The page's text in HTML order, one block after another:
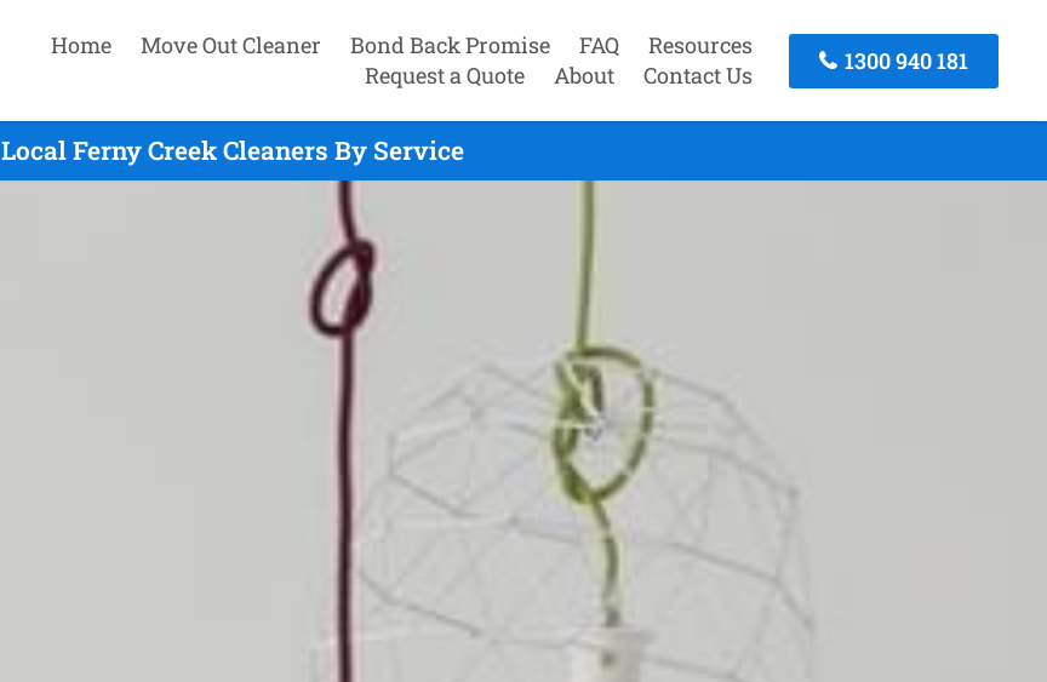
Home Move Out Cleaner Bond Back Promise FAQ
Resources
Request a Quote
About Contact Us
1300 940 181
Local Ferny Creek Cleaners By Service